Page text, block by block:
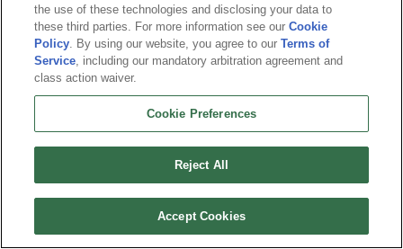
English
About Us Terms of Service
Contact Us
Career
Do not sell or share my personal information
© 2026 Arc Games Inc. All rights reserved. All trademarks are property of their
the use of these technologies and disclosing your data to
these third parties. For more information see ourCookie
Policy. By using our website, you agree to ourTerms of
Service, including our mandatory arbitration agreement and
class action waiver.
Cookie Preferences
Reject All
Accept Cookies